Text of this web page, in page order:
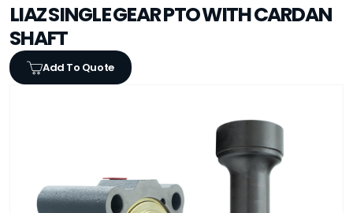
LIAZ SINGLE GEAR PTO WITH CARDAN
SHAFT
Add To Quote